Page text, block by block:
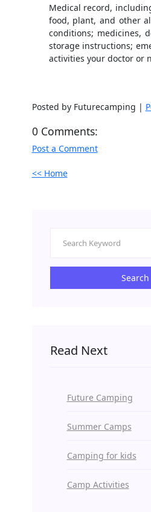
Medical record,
food, plant, and other
conditions; medicines,
storage instructions;
activities your doctor or
Posted by Futurecamping |
0 Comments:
Post a Comment
<< Home
Search
Read Next
Future Camping
Summer Camps
Camping for kids
Camp Activities